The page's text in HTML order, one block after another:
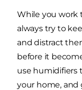
While you work
always try to
and distract
before it
use humidifiers
your home, and